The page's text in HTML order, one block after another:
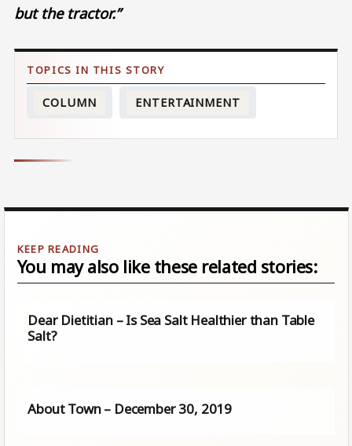
but the tractor.”
COLUMN ENTERTAINMENT
You may also like these related stories:
Dear Dietitian – Is Sea Salt Healthier than Table
Salt?
About Town – December 30, 2019